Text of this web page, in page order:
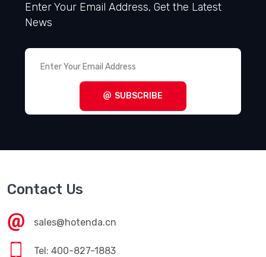
Enter Your Email Address, Get the Latest
News
SUBSCRIBE
Contact Us
sales@hotenda.cn
Tel: 400-827-1883